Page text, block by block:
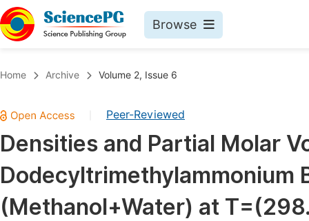
Browse
Chemistry
Medicine & Health
Materials Science
Home Archive Volume 2, Issue 6
Peer-Reviewed
Densities and Partial Molar
Dodecyltrimethylammonium
(Methanol+Water) at